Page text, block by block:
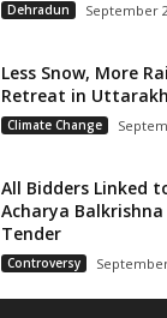
Dehradun September
Less Snow, More
Retreat in
Climate Change
All Bidders Linked
Acharya
Tender
Controversy